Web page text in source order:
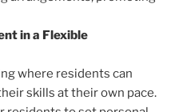
in a Flexible
where residents can
skills at their own pace.